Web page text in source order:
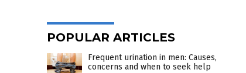
POPULAR ARTICLES
Frequent urination in men: Causes,
concerns and when to seek help